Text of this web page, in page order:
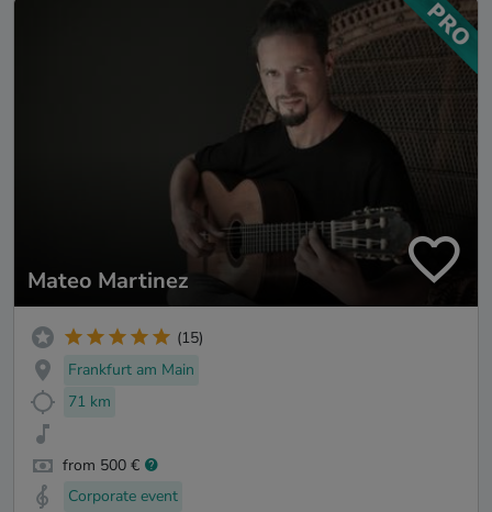
Mateo Martinez
(15)
Frankfurt am Main
71 km
from 500 €
Corporate event